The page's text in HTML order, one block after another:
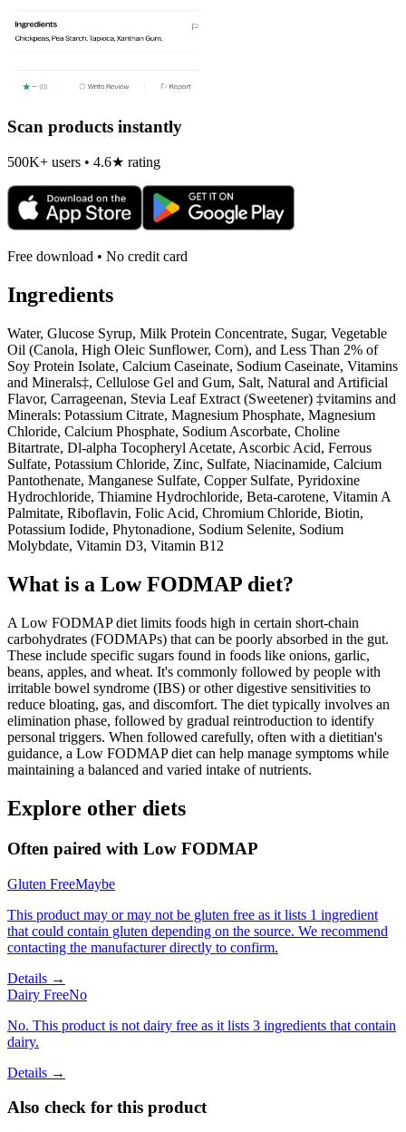
Scan products instantly
500K+ users • 4.6★ rating
Free download • No credit card
Ingredients
Water, Glucose Syrup, Milk Protein Concentrate, Sugar, Vegetable
Oil (Canola, High Oleic Sunflower, Corn), and Less Than 2% of
Soy Protein Isolate, Calcium Caseinate, Sodium Caseinate, Vitamins
and Minerals‡, Cellulose Gel and Gum, Salt, Natural and Artificial
Flavor, Carrageenan, Stevia Leaf Extract (Sweetener) ‡vitamins and
Minerals: Potassium Citrate, Magnesium Phosphate, Magnesium
Chloride, Calcium Phosphate, Sodium Ascorbate, Choline
Bitartrate, Dl-alpha Tocopheryl Acetate, Ascorbic Acid, Ferrous
Sulfate, Potassium Chloride, Zinc, Sulfate, Niacinamide, Calcium
Pantothenate, Manganese Sulfate, Copper Sulfate, Pyridoxine
Hydrochloride, Thiamine Hydrochloride, Beta-carotene, Vitamin A
Palmitate, Riboflavin, Folic Acid, Chromium Chloride, Biotin,
Potassium Iodide, Phytonadione, Sodium Selenite, Sodium
Molybdate, Vitamin D3, Vitamin B12
What is a Low FODMAP diet?
A Low FODMAP diet limits foods high in certain short-chain
carbohydrates (FODMAPs) that can be poorly absorbed in the gut.
These include specific sugars found in foods like onions, garlic,
beans, apples, and wheat. It's commonly followed by people with
irritable bowel syndrome (IBS) or other digestive sensitivities to
reduce bloating, gas, and discomfort. The diet typically involves an
elimination phase, followed by gradual reintroduction to identify
personal triggers. When followed carefully, often with a dietitian's
guidance, a Low FODMAP diet can help manage symptoms while
maintaining a balanced and varied intake of nutrients.
Explore other diets
Often paired with Low FODMAP
Gluten FreeMaybe
This product may or may not be gluten free as it lists 1 ingredient
that could contain gluten depending on the source. We recommend
contacting the manufacturer directly to confirm.
Details →
Dairy FreeNo
No. This product is not dairy free as it lists 3 ingredients that contain
dairy.
Details →
Also check for this product